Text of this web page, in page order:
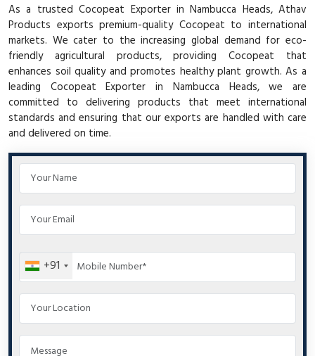
As a trusted Cocopeat Exporter in Nambucca Heads, Athav
Products exports premium-quality Cocopeat to international
markets. We cater to the increasing global demand for eco-
friendly agricultural products, providing Cocopeat that
enhances soil quality and promotes healthy plant growth. As a
leading Cocopeat Exporter in Nambucca Heads, we are
committed to delivering products that meet international
standards and ensuring that our exports are handled with care
and delivered on time.
+91